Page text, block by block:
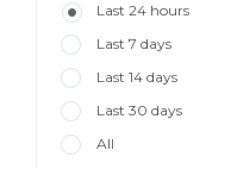
Last 24 hours
Last 7 days
Last 14 days
Last 30 days
All